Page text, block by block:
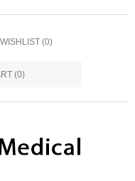
WISHLIST (0)
(0)